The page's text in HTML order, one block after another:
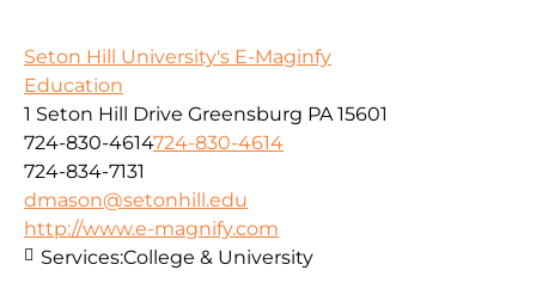
Seton Hill University's E-Maginfy
Education
1 Seton Hill Drive Greensburg PA 15601
724-830-4614724-830-4614
724-834-7131
dmason@setonhill.edu
http://www.e-magnify.com
Services:College & University